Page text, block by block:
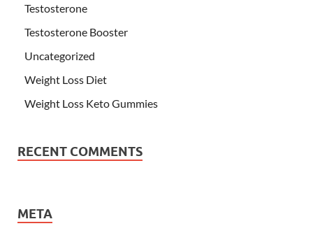
Testosterone
Testosterone Booster
Uncategorized
Weight Loss Diet
Weight Loss Keto Gummies
RECENT COMMENTS
META